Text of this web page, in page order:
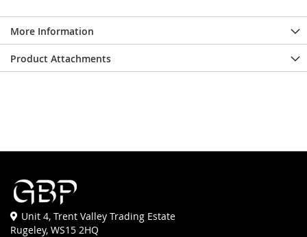
More Information
Product Attachments
Unit 4, Trent Valley Trading Estate
Rugeley, WS15 2HQ